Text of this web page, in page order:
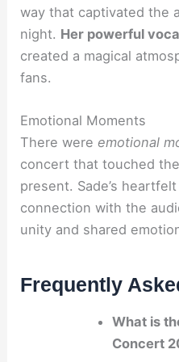
way that captivated the
night. Her powerful
created a magical
fans.
Emotional Moments
There were emotional
concert that touched
present. Sade’s
connection with the
unity and shared
Frequently
What is
Concert